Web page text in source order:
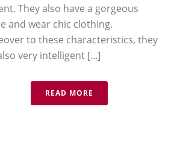
They also have a gorgeous
and wear chic clothing.
to these characteristics, they
very intelligent [...]
READ MORE